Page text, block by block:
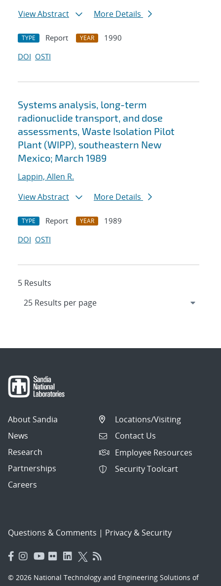
View Abstract
More Details
TYPE Report YEAR
1990
DOI OSTI
Systems analysis, long-term
radionuclide transport, and dose
assessments, Waste Isolation Pilot
Plant (WIPP), southeastern New
Mexico; March 1989
Lappin, Allen R.
View Abstract
More Details
TYPE Report YEAR
1989
DOI OSTI
5 Results
About Sandia
News
Research
Partnerships
Careers
Locations/Visiting
Contact Us
Employee Resources
Security Toolcart
Questions & Comments | Privacy & Security
© 2026 National Technology and Engineering Solutions of